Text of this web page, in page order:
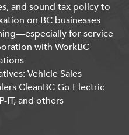
and sound tax policy to
on BC businesses
for service
with WorkBC
Vehicle Sales
CleanBC Go Electric
IT, and others